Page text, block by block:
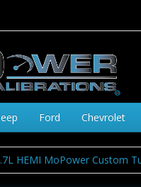
Ford Chevrolet
HEMI MoPower Custom